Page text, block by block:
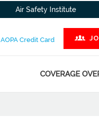
Air Safety Institute
AOPA Credit Card
COVERAGE